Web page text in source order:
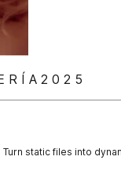
R Í A 2 0 2 5
Turn static files into